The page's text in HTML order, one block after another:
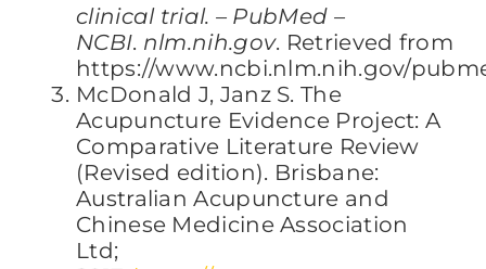
clinical trial. – PubMed –
NCBI. nlm.nih.gov. Retrieved from
https://www.ncbi.nlm.nih.gov/
McDonald J, Janz S. The
Acupuncture Evidence Project: A
Comparative Literature Review
(Revised edition). Brisbane:
Australian Acupuncture and
Chinese Medicine Association
Ltd;